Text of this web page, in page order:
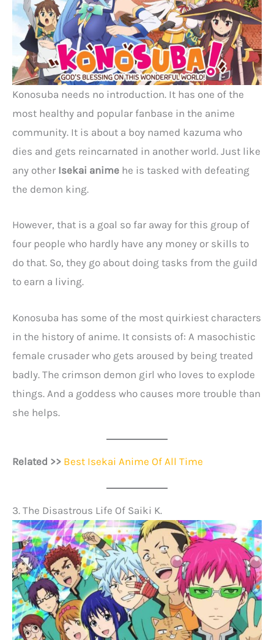
Konosuba needs no introduction. It has one of the
most healthy and popular fanbase in the anime
community. It is about a boy named kazuma who
dies and gets reincarnated in another world. Just like
any other Isekai anime he is tasked with defeating
the demon king.
However, that is a goal so far away for this group of
four people who hardly have any money or skills to
do that. So, they go about doing tasks from the guild
to earn a living.
Konosuba has some of the most quirkiest characters
in the history of anime. It consists of: A masochistic
female crusader who gets aroused by being treated
badly. The crimson demon girl who loves to explode
things. And a goddess who causes more trouble than
she helps.
Related >> Best Isekai Anime Of All Time
3. The Disastrous Life Of Saiki K.